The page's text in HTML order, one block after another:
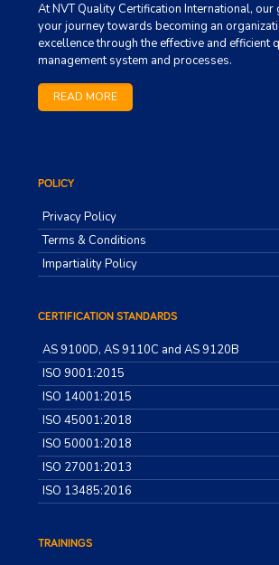
At NVT Quality Certification International,
your journey towards becoming an
excellence through the effective and efficient
management system and processes.
READ MORE
POLICY
Privacy Policy
Terms & Conditions
Impartiality Policy
CERTIFICATION STANDARDS
AS 9100D, AS 9110C and AS 9120B
ISO 9001:2015
ISO 14001:2015
ISO 45001:2018
ISO 50001:2018
ISO 27001:2013
ISO 13485:2016
TRAININGS